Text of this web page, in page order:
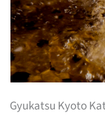
Gyukatsu Kyoto